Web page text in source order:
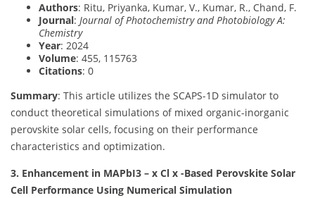
Authors: Ritu, Priyanka, Kumar, V., Kumar, R., Chand, F.
Journal: Journal of Photochemistry and Photobiology A:
Chemistry
Year: 2024
Volume: 455, 115763
Citations: 0
Summary: This article utilizes the SCAPS-1D simulator to
conduct theoretical simulations of mixed organic-inorganic
perovskite solar cells, focusing on their performance
characteristics and optimization.
3. Enhancement in MAPbI3 – x Cl x -Based Perovskite Solar
Cell Performance Using Numerical Simulation